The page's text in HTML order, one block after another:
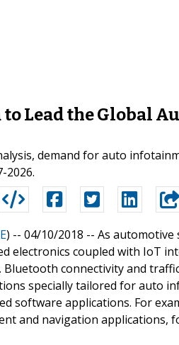
Lead the Global
demand for auto
2026.
) -- 04/10/2018 -- As
electronics coupled with IoT
connectivity and
specially tailored for auto
software applications. For
and navigation applications,